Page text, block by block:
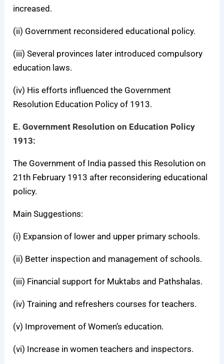
increased.
(ii) Government reconsidered educational policy.
(iii) Several provinces later introduced compulsory
education laws.
(iv) His efforts influenced the Government
Resolution Education Policy of 1913.
E. Government Resolution on Education Policy
1913:
The Government of India passed this Resolution on
21th February 1913 after reconsidering educational
policy.
Main Suggestions:
(i) Expansion of lower and upper primary schools.
(ii) Better inspection and management of schools.
(iii) Financial support for Muktabs and Pathshalas.
(iv) Training and refreshers courses for teachers.
(v) Improvement of Women’s education.
(vi) Increase in women teachers and inspectors.